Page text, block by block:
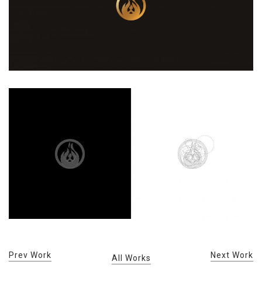
Prev Work All Works Next Work